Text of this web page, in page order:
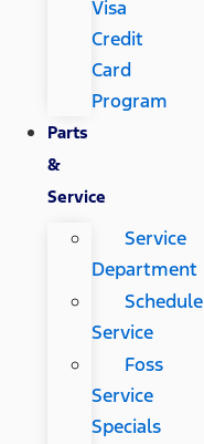
Visa
Credit
Card
Program
Parts
&
Service
Service
Department
Schedule
Service
Foss
Service
Specials